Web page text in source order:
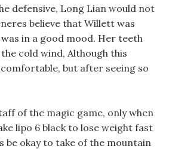
defensive, Long Lian would not
believe that Willett was
in a good mood. Her teeth
cold wind, Although this
but after seeing so
of the magic game, only when
lipo 6 black to lose weight fast
be okay to take of the mountain